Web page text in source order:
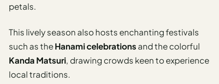
petals.
This lively season also hosts enchanting festivals
such as theHanami celebrations and the colorful
Kanda Matsuri, drawing crowds keen to experience
local traditions.